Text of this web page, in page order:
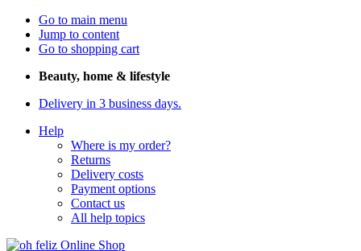
Go to main menu
Jump to content
Go to shopping cart
Beauty, home & lifestyle
Delivery in 3 business days.
Help
Where is my order?
Returns
Delivery costs
Payment options
Contact us
All help topics